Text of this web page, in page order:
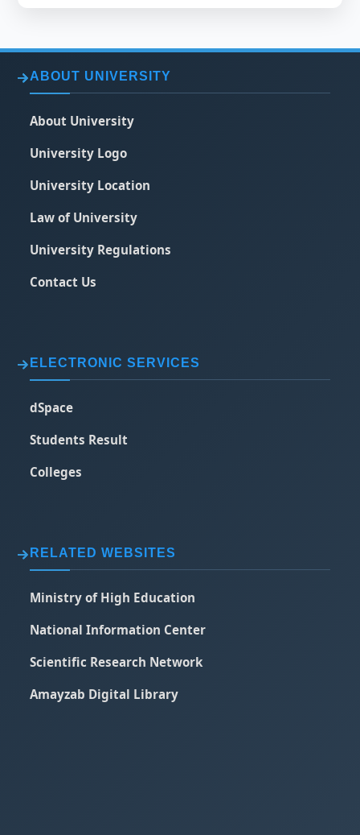
ABOUT UNIVERSITY
About University
University Logo
University Location
Law of University
University Regulations
Contact Us
ELECTRONIC SERVICES
dSpace
Students Result
Colleges
RELATED WEBSITES
Ministry of High Education
National Information Center
Scientific Research Network
Amayzab Digital Library